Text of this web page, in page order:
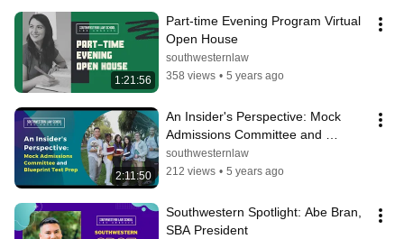
1:21:56
Part-time Evening Program Virtual
Open House
southwesternlaw
358 views • 5 years ago
2:11:50
An Insider's Perspective: Mock
Admissions Committee and
Blueprint Test Prep
southwesternlaw
212 views • 5 years ago
Southwestern Spotlight: Abe Bran,
SBA President